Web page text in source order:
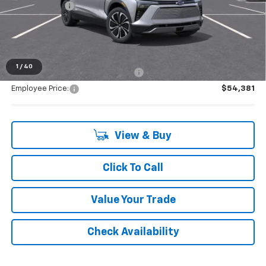
1 / 40
Doc + CVR Fee
+$314
Everyone's Price: $54,539
Supplier/Friends and Family Price:
Employee Price: $54,381
View & Buy
Click To Call
Value Your Trade
Check Availability